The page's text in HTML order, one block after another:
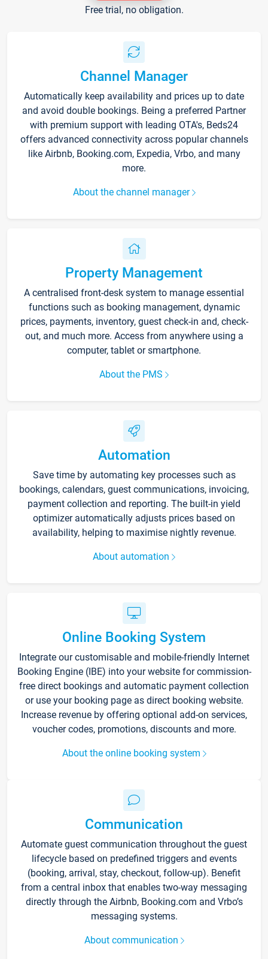
Free trial, no obligation.
Channel Manager
Automatically keep availability and prices up to date
and avoid double bookings. Being a preferred Partner
with premium support with leading OTA's, Beds24
offers advanced connectivity across popular channels
like Airbnb, Booking.com, Expedia, Vrbo, and many
more.
About the channel manager
Property Management
A centralised front-desk system to manage essential
functions such as booking management, dynamic
prices, payments, inventory, guest check-in and, check-
out, and much more. Access from anywhere using a
computer, tablet or smartphone.
About the PMS
Automation
Save time by automating key processes such as
bookings, calendars, guest communications, invoicing,
payment collection and reporting. The built-in yield
optimizer automatically adjusts prices based on
availability, helping to maximise nightly revenue.
About automation
Online Booking System
Integrate our customisable and mobile-friendly Internet
Booking Engine (IBE) into your website for commission-
free direct bookings and automatic payment collection
or use your booking page as direct booking website.
Increase revenue by offering optional add-on services,
voucher codes, promotions, discounts and more.
About the online booking system
Communication
Automate guest communication throughout the guest
lifecycle based on predefined triggers and events
(booking, arrival, stay, checkout, follow-up). Benefit
from a central inbox that enables two-way messaging
directly through the Airbnb, Booking.com and Vrbo’s
messaging systems.
About communication